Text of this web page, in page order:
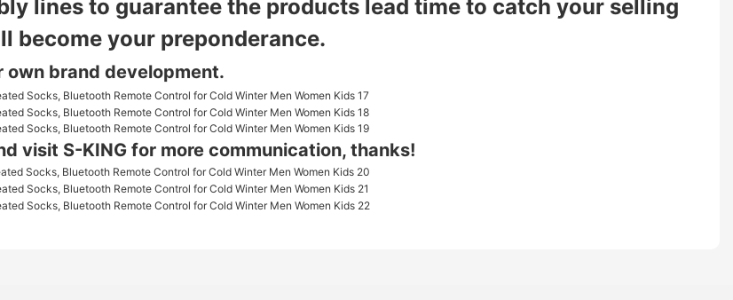
lines to guarantee the products lead time to catch your selling
become your preponderance.
own brand development.
visit S-KING for more communication, thanks!